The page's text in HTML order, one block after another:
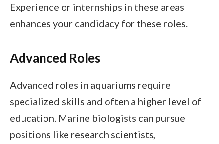
Experience or internships in these areas
enhances your candidacy for these roles.
Advanced Roles
Advanced roles in aquariums require
specialized skills and often a higher level of
education. Marine biologists can pursue
positions like research scientists,